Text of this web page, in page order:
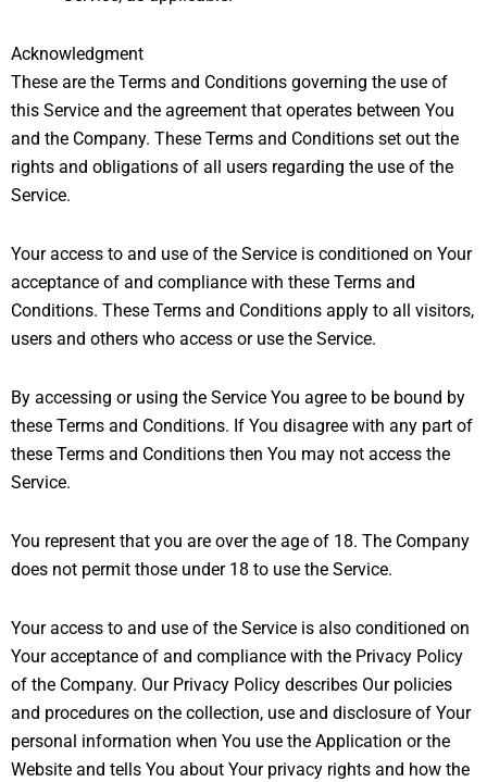
Acknowledgment
These are the Terms and Conditions governing the use of
this Service and the agreement that operates between You
and the Company. These Terms and Conditions set out the
rights and obligations of all users regarding the use of the
Service.
Your access to and use of the Service is conditioned on Your
acceptance of and compliance with these Terms and
Conditions. These Terms and Conditions apply to all visitors,
users and others who access or use the Service.
By accessing or using the Service You agree to be bound by
these Terms and Conditions. If You disagree with any part of
these Terms and Conditions then You may not access the
Service.
You represent that you are over the age of 18. The Company
does not permit those under 18 to use the Service.
Your access to and use of the Service is also conditioned on
Your acceptance of and compliance with the Privacy Policy
of the Company. Our Privacy Policy describes Our policies
and procedures on the collection, use and disclosure of Your
personal information when You use the Application or the
Website and tells You about Your privacy rights and how the